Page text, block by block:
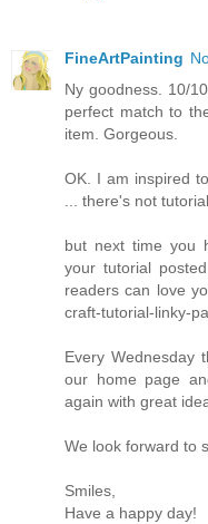
FineArtPainting
Ny goodness. 10/
perfect match to
item. Gorgeous.
OK. I am inspired
... there's not
but next time you
your tutorial
readers can love
craft-tutorial-linky-
Every Wednesday
our home page
again with great
We look forward to
Smiles,
Have a happy day!